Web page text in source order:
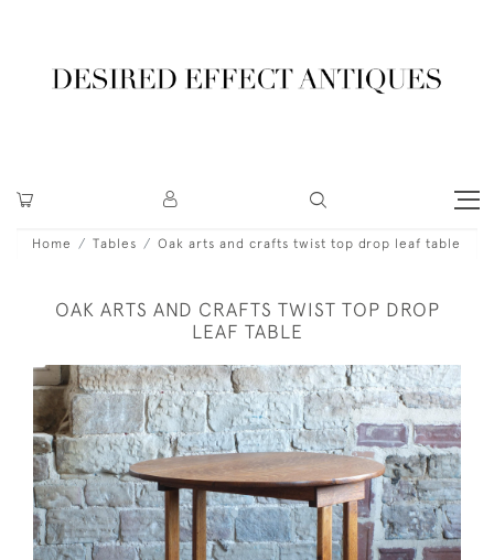
Home Tables Oak arts and crafts twist top drop leaf table
OAK ARTS AND CRAFTS TWIST TOP DROP
LEAF TABLE